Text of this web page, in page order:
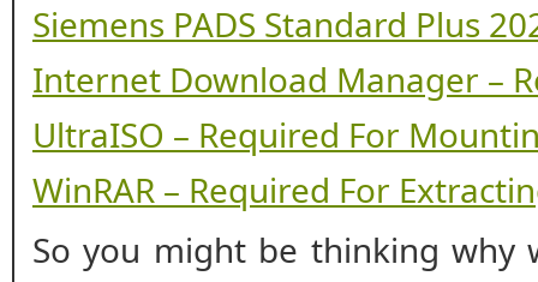
Siemens PADS Standard Plus
Internet Download Manager –
UltraISO – Required For
WinRAR – Required For
So you might be thinking why